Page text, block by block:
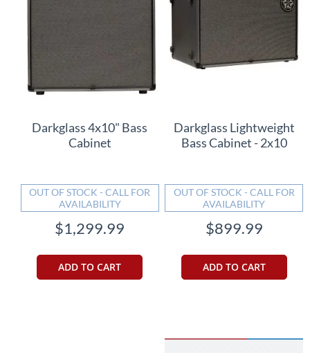
Darkglass 4x10" Bass
Cabinet
OUT OF STOCK - CALL FOR
AVAILABILITY
$1,299.99
ADD TO CART
Darkglass Lightweight
Bass Cabinet - 2x10
OUT OF STOCK - CALL FOR
AVAILABILITY
$899.99
ADD TO CART